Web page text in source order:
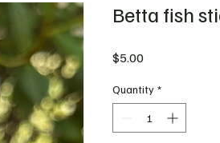
Betta fish
$5.00Price
Quantity *